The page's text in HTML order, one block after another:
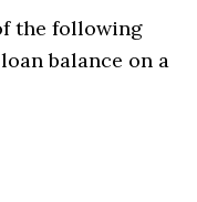
the following
balance on a